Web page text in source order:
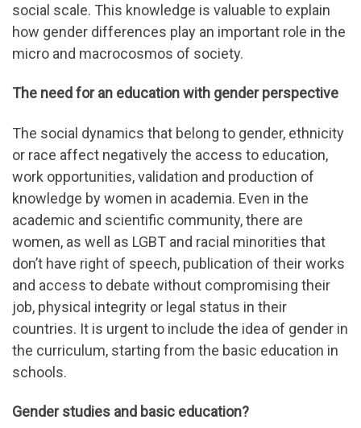
social scale. This knowledge is valuable to explain
how gender differences play an important role in the
micro and macrocosmos of society.
The need for an education with gender perspective
The social dynamics that belong to gender, ethnicity
or race affect negatively the access to education,
work opportunities, validation and production of
knowledge by women in academia. Even in the
academic and scientific community, there are
women, as well as LGBT and racial minorities that
don’t have right of speech, publication of their works
and access to debate without compromising their
job, physical integrity or legal status in their
countries. It is urgent to include the idea of gender in
the curriculum, starting from the basic education in
schools.
Gender studies and basic education?